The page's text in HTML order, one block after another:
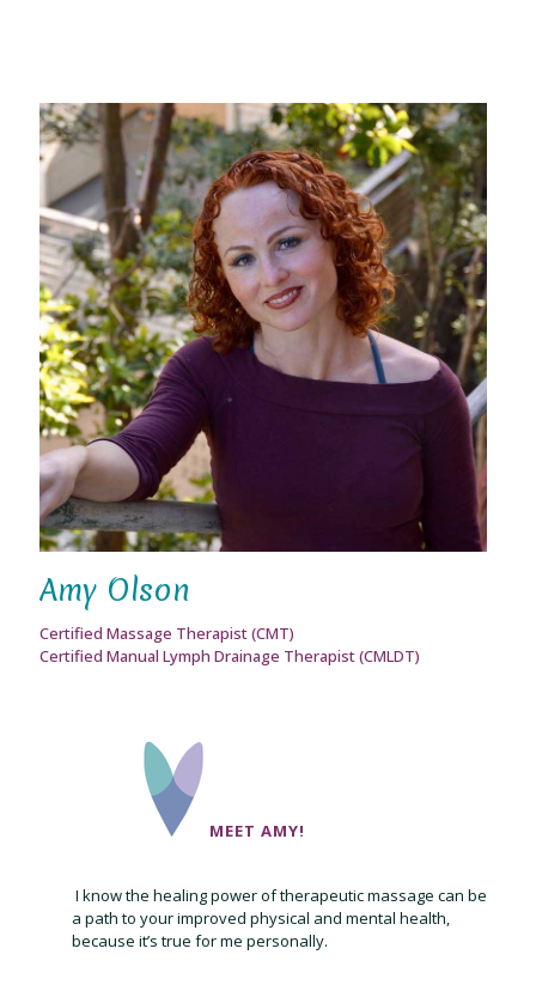
Amy Olson
Certified Massage Therapist (CMT)
Certified Manual Lymph Drainage Therapist (CMLDT)
MEET AMY!
I know the healing power of therapeutic massage can be
a path to your improved physical and mental health,
because it’s true for me personally.